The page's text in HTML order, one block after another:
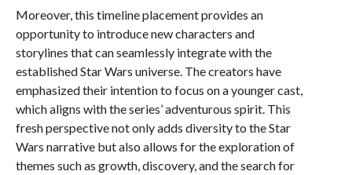
Moreover, this timeline placement provides an
opportunity to introduce new characters and
storylines that can seamlessly integrate with the
established Star Wars universe. The creators have
emphasized their intention to focus on a younger cast,
which aligns with the series’ adventurous spirit. This
fresh perspective not only adds diversity to the Star
Wars narrative but also allows for the exploration of
themes such as growth, discovery, and the search for